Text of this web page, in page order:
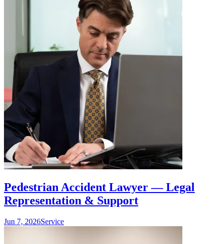
Pedestrian Accident Lawyer — Legal
Representation & Support
Jun 7, 2026Service